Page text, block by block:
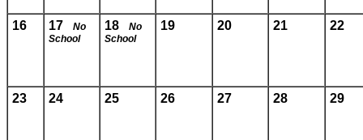
16 17
No
School
18
No
School
19 20 21 22
23 24 25 26 27 28 29